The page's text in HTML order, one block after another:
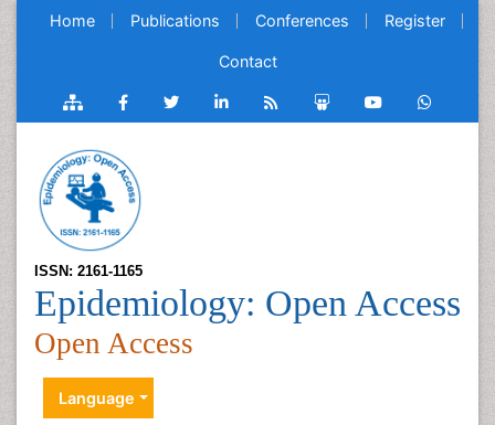
Home Publications Conferences Register
Contact
ISSN: 2161-1165
Epidemiology: Open Access
Open Access
Language